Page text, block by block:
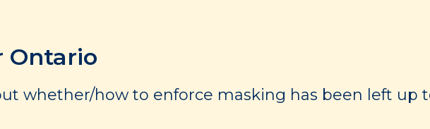
Ontario
whether/how to enforce masking has been left up